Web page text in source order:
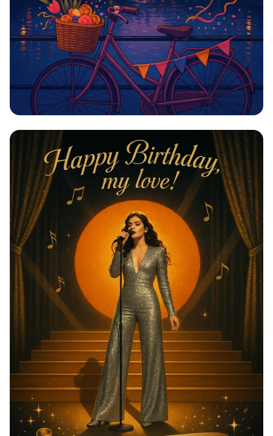
Carys' Amsterdam Adventure: Cheers
to 21!